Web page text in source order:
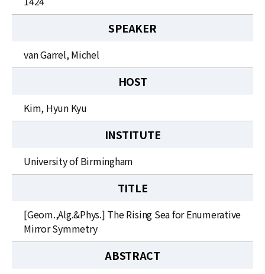
SPEAKER
van Garrel, Michel
HOST
Kim, Hyun Kyu
INSTITUTE
University of Birmingham
TITLE
[Geom.,Alg.&Phys.] The Rising Sea for Enumerative
Mirror Symmetry
ABSTRACT